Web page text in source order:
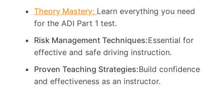
Theory Mastery: Learn everything you need
for the ADI Part 1 test.
Risk Management Techniques:Essential for
effective and safe driving instruction.
Proven Teaching Strategies:Build confidence
and effectiveness as an instructor.